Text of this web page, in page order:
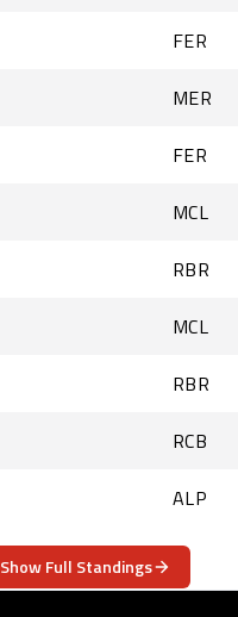
FER
MER
FER
MCL
RBR
MCL
RBR
RCB
ALP
Show Full Standings